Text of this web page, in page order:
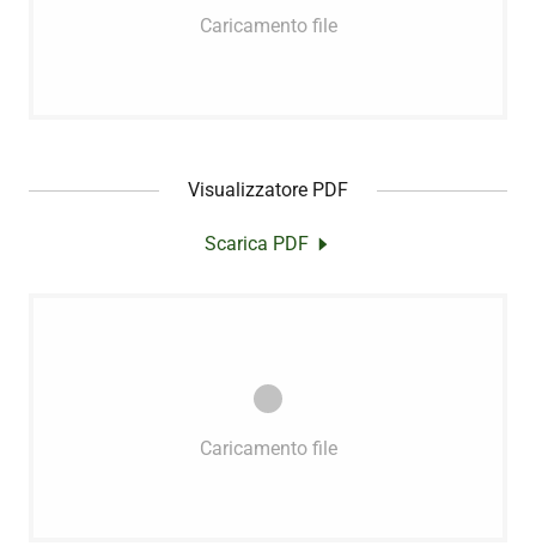
Caricamento file
Visualizzatore PDF
Scarica PDF
Caricamento file